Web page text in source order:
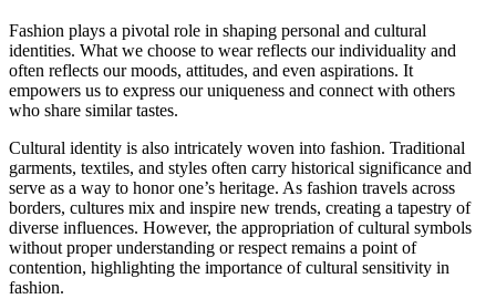
Fashion plays a pivotal role in shaping personal and cultural
identities. What we choose to wear reflects our individuality and
often reflects our moods, attitudes, and even aspirations. It
empowers us to express our uniqueness and connect with others
who share similar tastes.
Cultural identity is also intricately woven into fashion. Traditional
garments, textiles, and styles often carry historical significance and
serve as a way to honor one’s heritage. As fashion travels across
borders, cultures mix and inspire new trends, creating a tapestry of
diverse influences. However, the appropriation of cultural symbols
without proper understanding or respect remains a point of
contention, highlighting the importance of cultural sensitivity in
fashion.